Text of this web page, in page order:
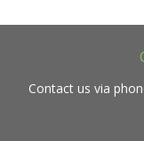
Contact us via